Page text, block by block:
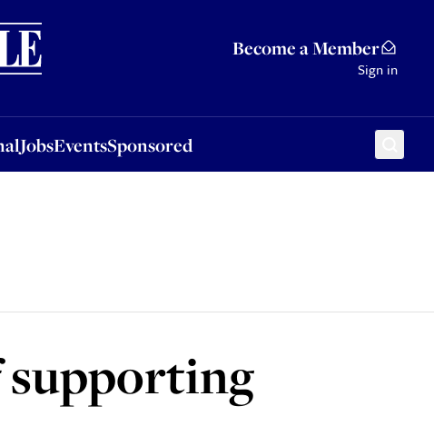
Become a Member
Sign in
JobsEventsSponsored
Sponsored
supporting